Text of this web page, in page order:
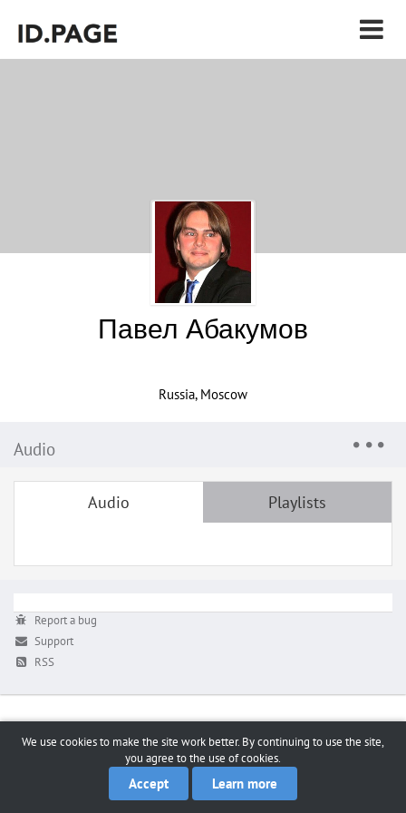
Павел Абакумов
Russia, Moscow
Audio
Audio Playlists
Report a bug
Support
RSS
We use cookies to make the site work better. By continuing to use the site,
you agree to the use of cookies.
Accept Learn more